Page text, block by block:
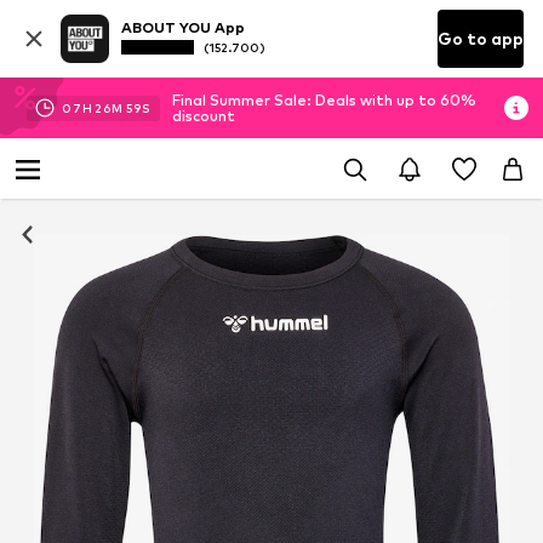
ABOUT YOU App
(152.700) Go to app
07H 26M 58S
Final Summer Sale: Deals with up to 60%
discount